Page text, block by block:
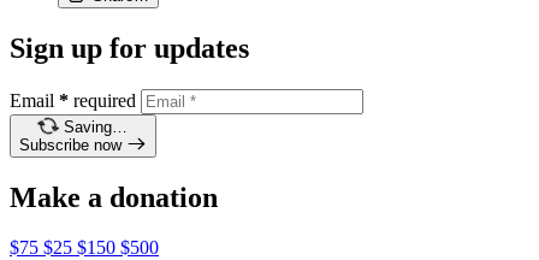
Sign up for updates
Email * required
Saving…
Subscribe now
Make a donation
$75 $25 $150 $500